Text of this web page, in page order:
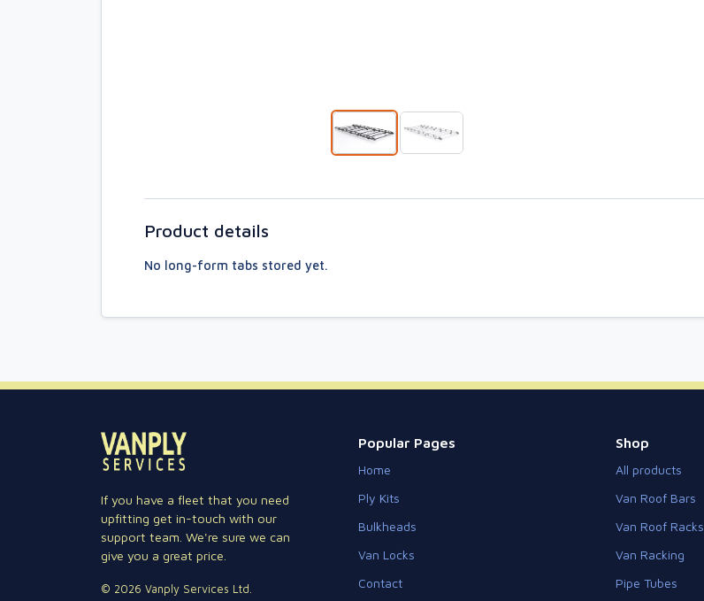
Product details
No long-form tabs stored yet.
If you have a fleet that you need
upfitting get in-touch with our
support team. We're sure we can
give you a great price.
© 2026 Vanply Services Ltd.
Popular Pages
Home
Ply Kits
Bulkheads
Van Locks
Contact
Shop
All products
Van Roof Bars
Van Roof Racks
Van Racking
Pipe Tubes